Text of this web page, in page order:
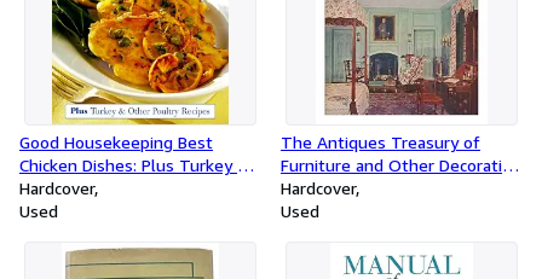
Good Housekeeping Best
Chicken Dishes: Plus Turkey &
Other Poultry Recipes
Hardcover
Used
The Antiques Treasury of
Furniture and Other Decorative
Arts in Winterthur,
Williamsburg, Sturbridge, Ford
Deerfield, Shelburnes / Edited
Hardcover
Used